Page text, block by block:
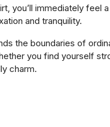
you’ll immediately
and tranquility.
the boundaries of
you find yourself
charm.